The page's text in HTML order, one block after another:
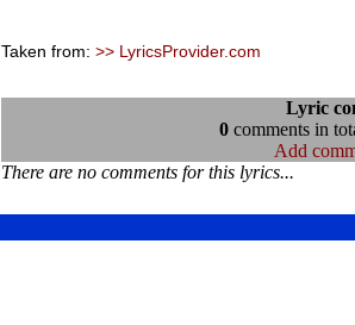
Taken from: >> LyricsProvider.com
Lyric
0comments in
Add
There are no comments for this lyrics...